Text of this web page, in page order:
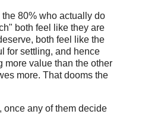
the 80% who actually do
both feel like they are
both feel like the
for settling, and hence
more value than the other
more. That dooms the
once any of them decide